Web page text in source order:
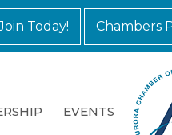
Today! Chambers
EVENTS